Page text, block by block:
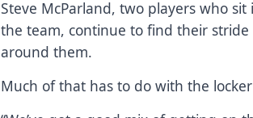
Steve McParland, two players who
the team, continue to find their
around them.
Much of that has to do with the